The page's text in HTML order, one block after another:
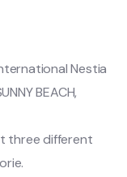
Nestia
BEACH,
three different